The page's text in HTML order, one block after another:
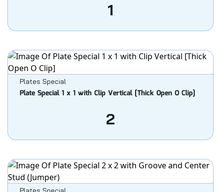
1
Plates Special
Plate Special 1 x 1 with Clip Vertical [Thick Open O Clip]
2